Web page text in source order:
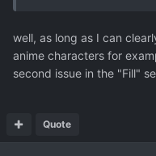
well, as long as I can
anime characters for
second issue in the "Fill"
Quote